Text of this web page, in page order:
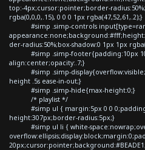
top:-4px;cursor:pointer;border-
rgba(0,0,0,.15), 0 0 0 1px rgba(47,52,61,.2);}
#simp .simp-controls
der-radius:50%;box-shadow:0 1px 1px
#simp .simp-footer{padding:10px
align:center;opacity:.7;}
#simp .simp-
height .5s ease-in-out;}
#simp .simp-hide{max-height:0;}
/* playlist */
#simp ul { margin:5px 0 0
height:307px;border-radius:5px;}
#simp ul li { white-